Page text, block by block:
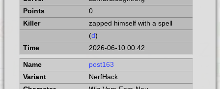
0
zapped himself with a spell
(d)
2026-06-10 00:42
post163
NerfHack